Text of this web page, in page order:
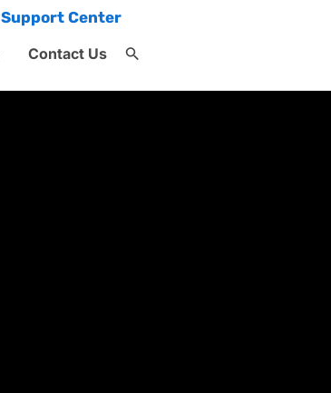
Support Center
Contact Us
Search